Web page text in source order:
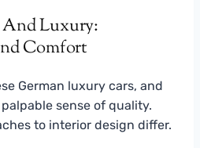
And Luxury:
Comfort
German luxury cars, and
sense of quality.
to interior design differ.